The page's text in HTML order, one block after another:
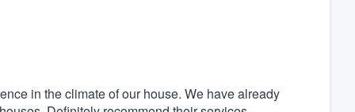
in the climate of our house. We have already